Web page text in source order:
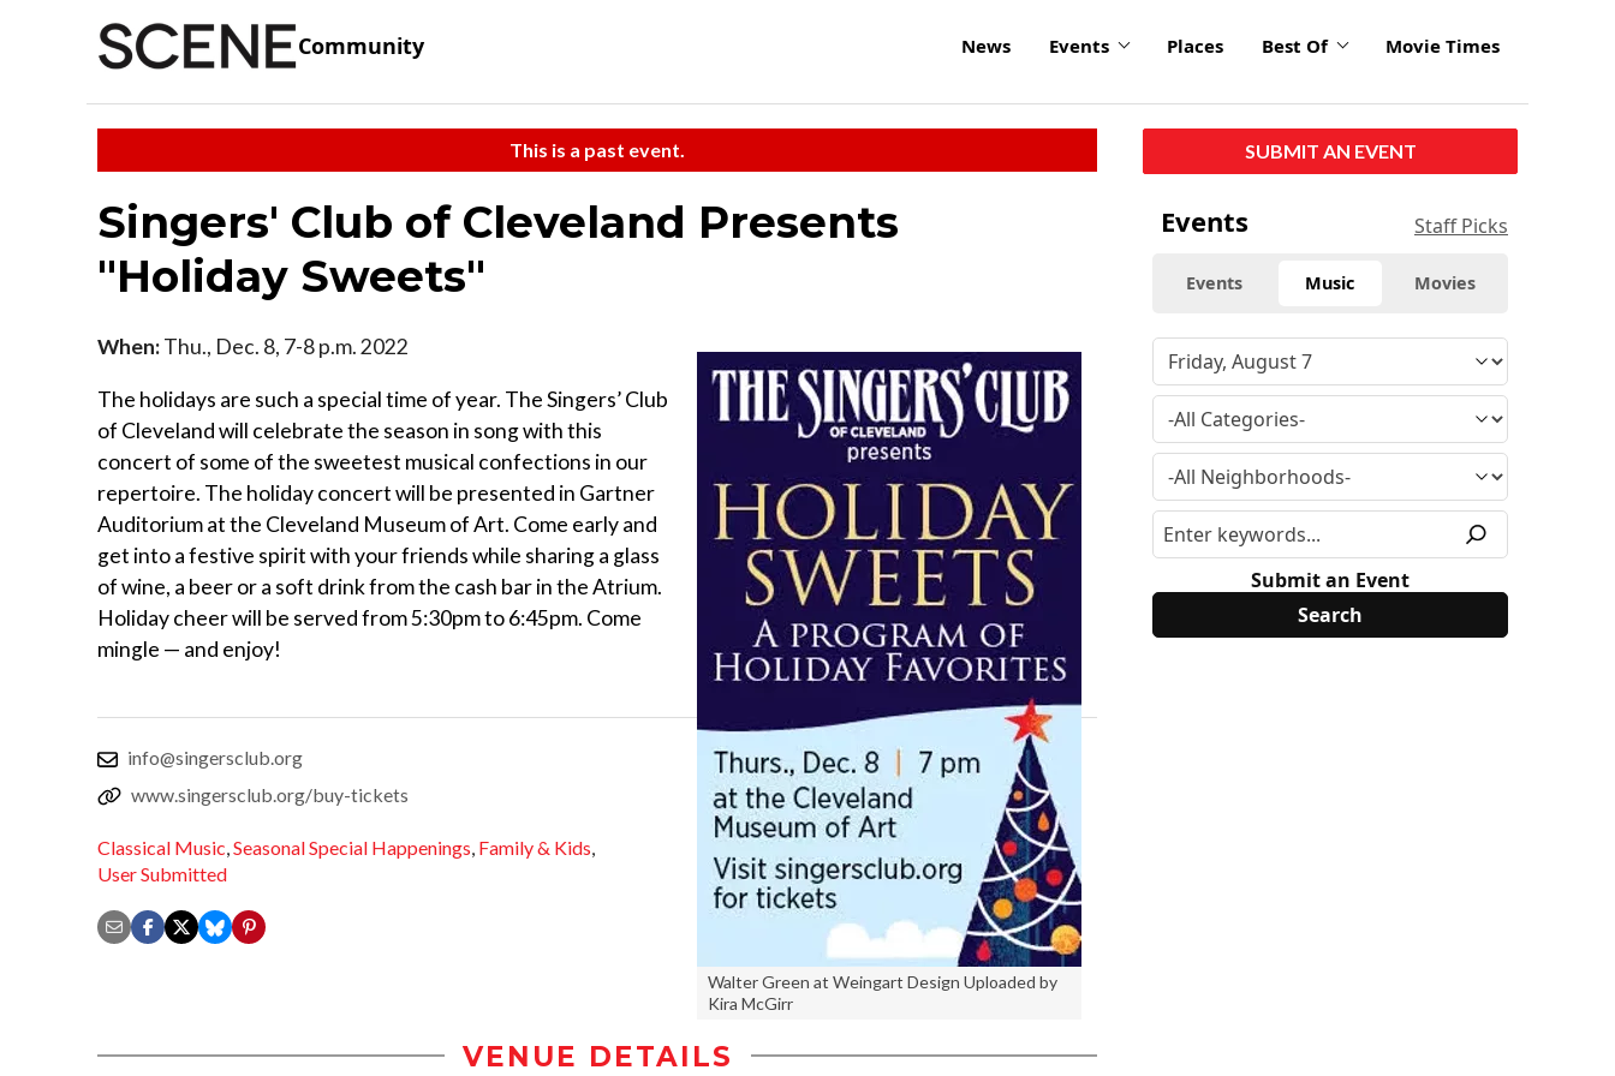
Community News Events Places Best Of Movie Times
This is a past event.
Singers' Club of Cleveland Presents
"Holiday Sweets"
Walter Green at Weingart Design Uploaded by
Kira McGirr
When:Thu., Dec. 8, 7-8 p.m. 2022
The holidays are such a special time of year. The Singers’ Club
of Cleveland will celebrate the season in song with this
concert of some of the sweetest musical confections in our
repertoire. The holiday concert will be presented in Gartner
Auditorium at the Cleveland Museum of Art. Come early and
get into a festive spirit with your friends while sharing a glass
of wine, a beer or a soft drink from the cash bar in the Atrium.
Holiday cheer will be served from 5:30pm to 6:45pm. Come
mingle — and enjoy!
info@singersclub.org
www.singersclub.org/buy-tickets
Classical Music,Seasonal Special Happenings, Family & Kids,
User Submitted
VENUE DETAILS
SUBMIT AN EVENT
Events Staff Picks
Events Music Movies
Submit an Event